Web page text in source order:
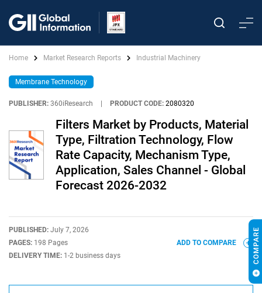
Home Market Research Reports Industrial Machinery
Membrane Technology
PUBLISHER: 360iResearch PRODUCT CODE: 2080320
Filters Market by Products, Material
Type, Filtration Technology, Flow
Rate Capacity, Mechanism Type,
Application, Sales Channel - Global
Forecast 2026-2032
PUBLISHED: July 7, 2026
PAGES: 198 Pages
DELIVERY TIME: 1-2 business days
ADD TO COMPARE